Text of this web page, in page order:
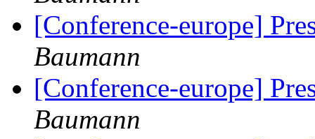
[Conference-europe]
Baumann
[Conference-europe]
Baumann